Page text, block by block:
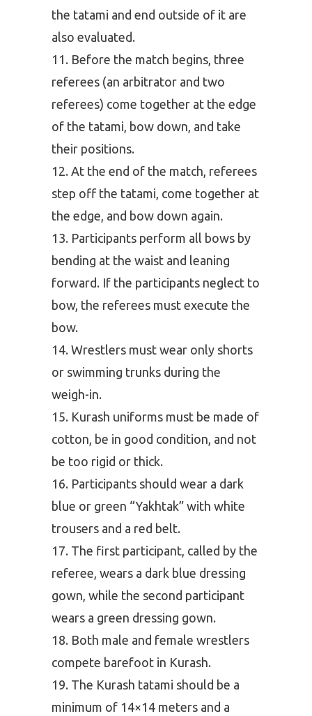
the tatami and end outside of it are
also evaluated.
Before the match begins, three
referees (an arbitrator and two
referees) come together at the edge
of the tatami, bow down, and take
their positions.
At the end of the match, referees
step off the tatami, come together at
the edge, and bow down again.
Participants perform all bows by
bending at the waist and leaning
forward. If the participants neglect to
bow, the referees must execute the
bow.
Wrestlers must wear only shorts
or swimming trunks during the
weigh-in.
Kurash uniforms must be made of
cotton, be in good condition, and not
be too rigid or thick.
Participants should wear a dark
blue or green “Yakhtak” with white
trousers and a red belt.
The first participant, called by the
referee, wears a dark blue dressing
gown, while the second participant
wears a green dressing gown.
Both male and female wrestlers
compete barefoot in Kurash.
The Kurash tatami should be a
minimum of 14×14 meters and a